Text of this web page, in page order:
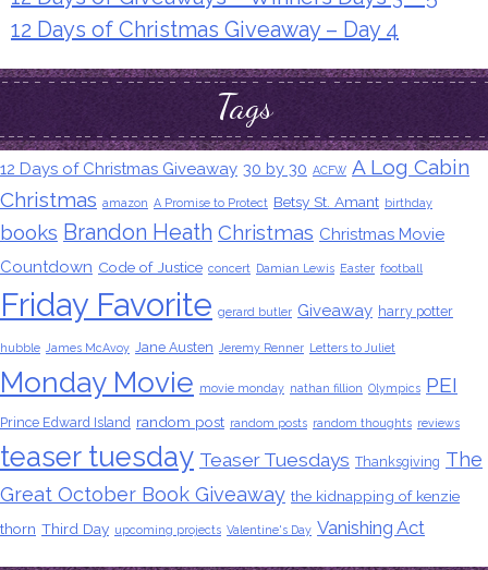
12 Days of Christmas Giveaway – Day 4
Tags
12 Days of Christmas Giveaway 30 by 30 ACFW A Log Cabin
Christmas amazon A Promise to Protect Betsy St. Amant birthday
books Brandon Heath Christmas Christmas Movie
Countdown Code of Justice concert Damian Lewis Easter football
Friday Favorite gerard butler Giveaway harry potter
hubble James McAvoy Jane Austen Jeremy Renner Letters to Juliet
Monday Movie movie monday nathan fillion Olympics PEI
Prince Edward Island random post random posts random thoughts reviews
teaser tuesday Teaser Tuesdays Thanksgiving The
Great October Book Giveaway the kidnapping of kenzie
thorn Third Day upcoming projects Valentine's Day Vanishing Act